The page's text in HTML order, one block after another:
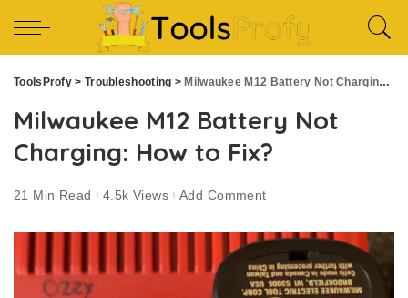
ToolsProfy > Troubleshooting > Milwaukee M12 Battery Not Charging: How to Fix?
Milwaukee M12 Battery Not
Charging: How to Fix?
21 Min Read 4.5k Views Add Comment